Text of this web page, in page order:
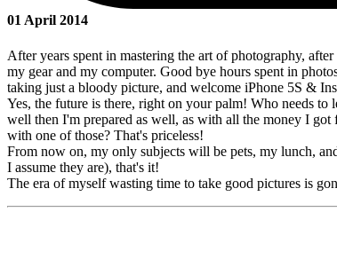
01 April 2014
After years spent in mastering the art of photography,
my gear and my computer. Good bye hours spent in
taking just a bloody picture, and welcome iPhone 5S &
Yes, the future is there, right on your palm! Who needs
well then I'm prepared as well, as with all the money I
with one of those? That's priceless!
From now on, my only subjects will be pets, my lunch,
I assume they are), that's it!
The era of myself wasting time to take good pictures is